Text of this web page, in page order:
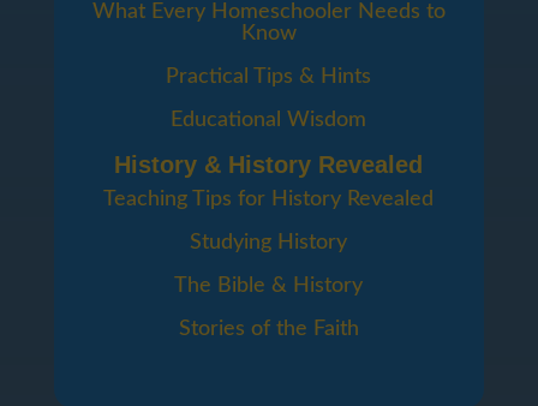
What Every Homeschooler Needs to
Know
Practical Tips & Hints
Educational Wisdom
History & History Revealed
Teaching Tips for History Revealed
Studying History
The Bible & History
Stories of the Faith